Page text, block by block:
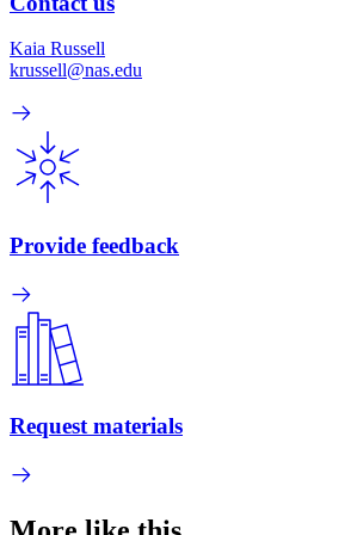
Kaia Russell
krussell@nas.edu
Provide feedback
Request materials